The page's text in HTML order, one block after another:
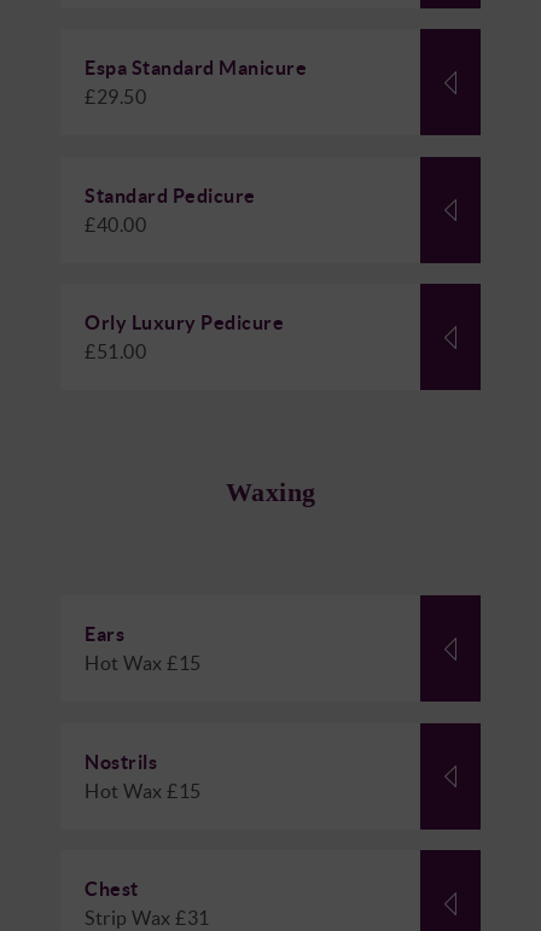
Espa Standard Manicure
£29.50
Standard Pedicure
£40.00
Orly Luxury Pedicure
£51.00
Waxing
Ears
Hot Wax £15
Nostrils
Hot Wax £15
Chest
Strip Wax £31